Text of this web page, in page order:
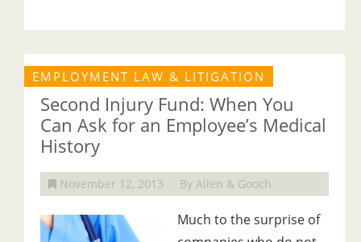
EMPLOYMENT LAW & LITIGATION
Second Injury Fund: When You
Can Ask for an Employee’s Medical
History
November 12, 2013 By Allen & Gooch
Much to the surprise of